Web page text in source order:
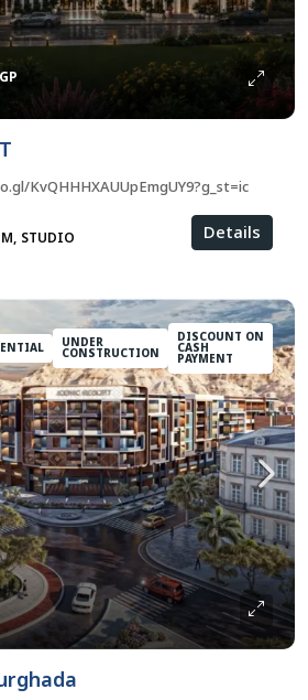
KvQHHHXAUUpEmgUY9?g_st=ic
STUDIO Details
UNDER
CONSTRUCTION
DISCOUNT ON
CASH
PAYMENT